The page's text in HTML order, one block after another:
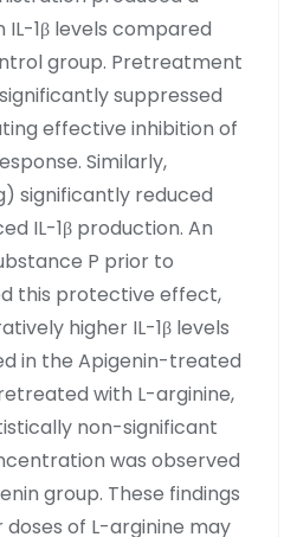
1β levels compared
group. Pretreatment
suppressed
effective inhibition of
Similarly,
significantly reduced
IL-1β production. An
P prior to
this protective effect,
higher IL-1β levels
in the Apigenin-treated
with L-arginine,
non-significant
was observed
group. These findings
of L-arginine may